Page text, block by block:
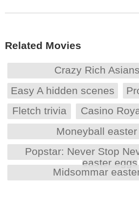
Related Movies
Crazy Rich
Easy A hidden scenes
Fletch trivia
Casino
Moneyball
Popstar: Never Stop
easter eggs
Midsommar